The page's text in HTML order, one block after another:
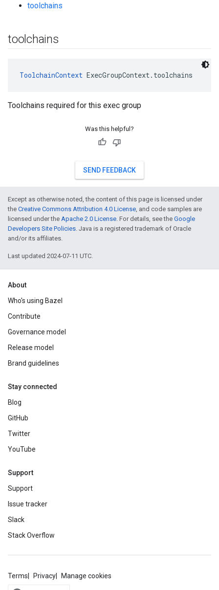
toolchains
toolchains
ToolchainContext ExecGroupContext.toolchains
Toolchains required for this exec group
Was this helpful?
SEND FEEDBACK
Except as otherwise noted, the content of this page is licensed under
the Creative Commons Attribution 4.0 License, and code samples are
licensed under the Apache 2.0 License. For details, see the Google
Developers Site Policies. Java is a registered trademark of Oracle
and/or its affiliates.
Last updated 2024-07-11 UTC.
About
Who's using Bazel
Contribute
Governance model
Release model
Brand guidelines
Stay connected
Blog
GitHub
Twitter
YouTube
Support
Support
Issue tracker
Slack
Stack Overflow
Terms Privacy Manage cookies